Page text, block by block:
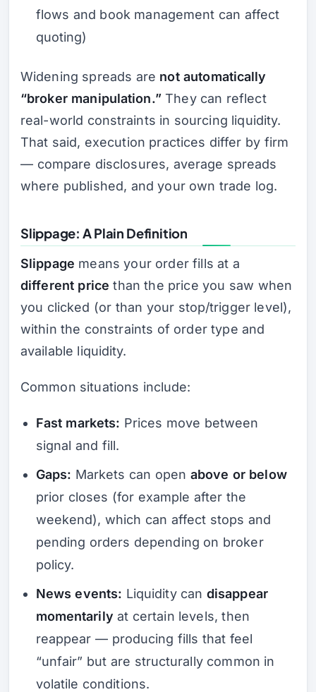
flows and book management can affect
quoting)
Widening spreads are not automatically
“broker manipulation.”They can reflect
real-world constraints in sourcing liquidity.
That said, execution practices differ by firm
— compare disclosures, average spreads
where published, and your own trade log.
Slippage: A Plain Definition
Slippage means your order fills at a
different price than the price you saw when
you clicked (or than your stop/trigger level),
within the constraints of order type and
available liquidity.
Common situations include:
Fast markets: Prices move between
signal and fill.
Gaps: Markets can open above or below
prior closes (for example after the
weekend), which can affect stops and
pending orders depending on broker
policy.
News events: Liquidity can disappear
momentarily at certain levels, then
reappear — producing fills that feel
“unfair” but are structurally common in
volatile conditions.